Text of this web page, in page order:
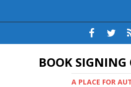
BOOK SIGNING
A PLACE FOR